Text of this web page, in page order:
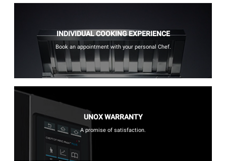
INDIVIDUAL COOKING EXPERIENCE
Book an appointment with your personal Chef.
UNOX WARRANTY
A promise of satisfaction.